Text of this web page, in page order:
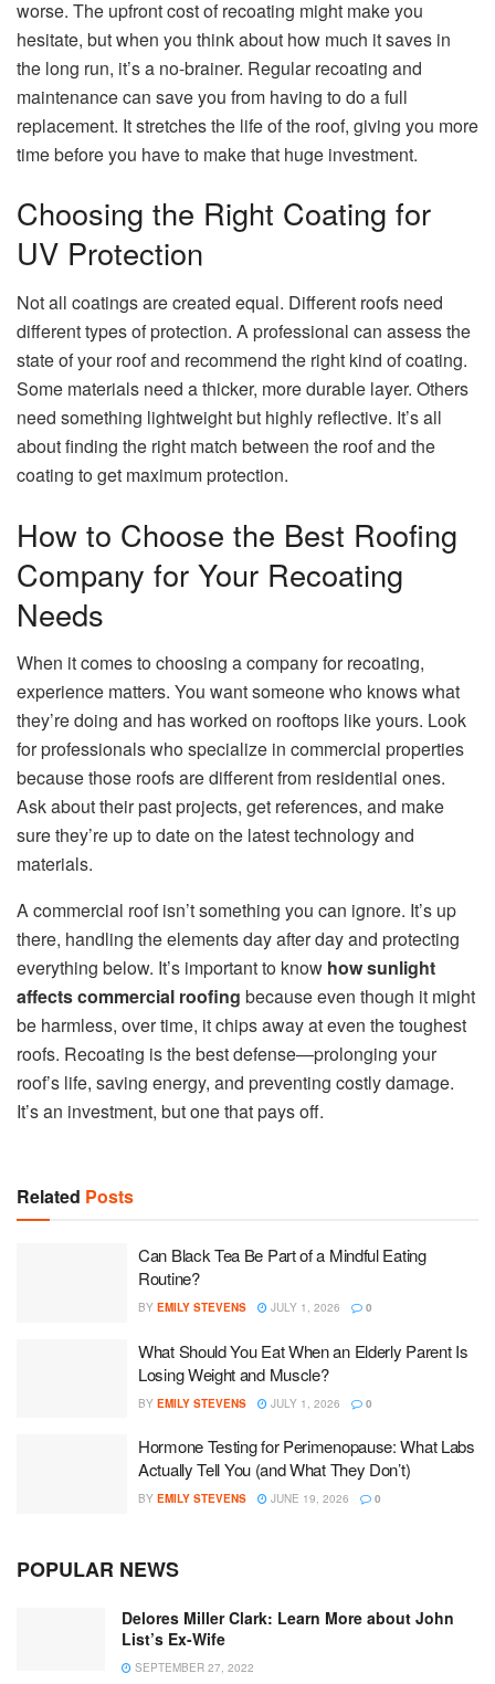
worse. The upfront cost of recoating might make you
hesitate, but when you think about how much it saves in
the long run, it’s a no-brainer. Regular recoating and
maintenance can save you from having to do a full
replacement. It stretches the life of the roof, giving you more
time before you have to make that huge investment.
Choosing the Right Coating for
UV Protection
Not all coatings are created equal. Different roofs need
different types of protection. A professional can assess the
state of your roof and recommend the right kind of coating.
Some materials need a thicker, more durable layer. Others
need something lightweight but highly reflective. It’s all
about finding the right match between the roof and the
coating to get maximum protection.
How to Choose the Best Roofing
Company for Your Recoating
Needs
When it comes to choosing a company for recoating,
experience matters. You want someone who knows what
they’re doing and has worked on rooftops like yours. Look
for professionals who specialize in commercial properties
because those roofs are different from residential ones.
Ask about their past projects, get references, and make
sure they’re up to date on the latest technology and
materials.
A commercial roof isn’t something you can ignore. It’s up
there, handling the elements day after day and protecting
everything below. It’s important to know how sunlight
affects commercial roofing because even though it might
be harmless, over time, it chips away at even the toughest
roofs. Recoating is the best defense—prolonging your
roof’s life, saving energy, and preventing costly damage.
It’s an investment, but one that pays off.
Related Posts
Can Black Tea Be Part of a Mindful Eating
Routine?
BY EMILY STEVENS JULY 1, 2026 0
What Should You Eat When an Elderly Parent Is
Losing Weight and Muscle?
BY EMILY STEVENS JULY 1, 2026 0
Hormone Testing for Perimenopause: What Labs
Actually Tell You (and What They Don’t)
BY EMILY STEVENS JUNE 19, 2026 0
POPULAR NEWS
Delores Miller Clark: Learn More about John
List’s Ex-Wife
SEPTEMBER 27, 2022